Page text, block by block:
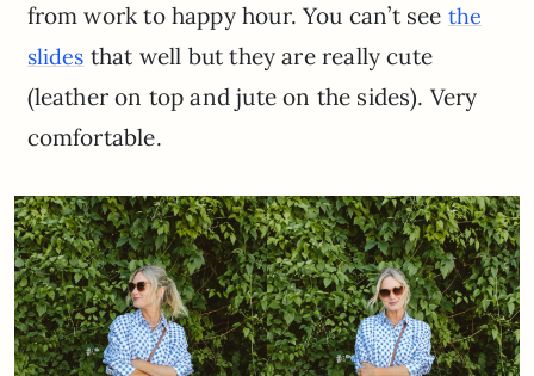
from work to happy hour. You can’t see the
slides that well but they are really cute
(leather on top and jute on the sides). Very
comfortable.